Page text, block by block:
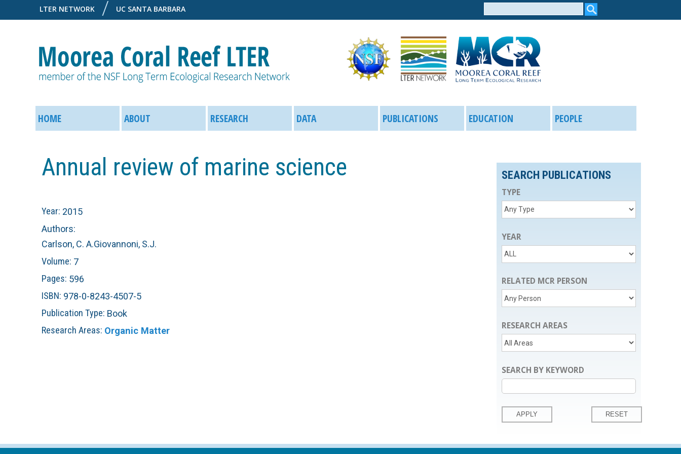
to
LTER NETWORK UC SANTA BARBARA
form
o
r
a
C
o
r
a
M
a
n
M
e
n
u
HOME ABOUT RESEARCH DATA PUBLICATIONS EDUCATION PEOPLE
Annual review of marine science
Year: 2015
Authors:
Carlson, C. A.Giovannoni, S.J.
Volume: 7
Pages: 596
ISBN: 978-0-8243-4507-5
Publication Type: Book
Research Areas: Organic Matter
SEARCH PUBLICATIONS
TYPE
YEAR
RELATED MCR PERSON
RESEARCH AREAS
SEARCH BY KEYWORD